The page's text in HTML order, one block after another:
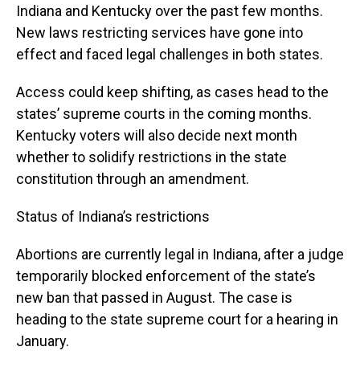
Indiana and Kentucky over the past few months.
New laws restricting services have gone into
effect and faced legal challenges in both states.
Access could keep shifting, as cases head to the
states’ supreme courts in the coming months.
Kentucky voters will also decide next month
whether to solidify restrictions in the state
constitution through an amendment.
Status of Indiana’s restrictions
Abortions are currently legal in Indiana, after a judge
temporarily blocked enforcement of the state’s
new ban that passed in August. The case is
heading to the state supreme court for a hearing in
January.